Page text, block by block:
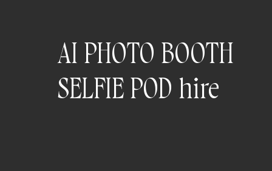
SELFIE POD hire
AI PHOTO BOOTH